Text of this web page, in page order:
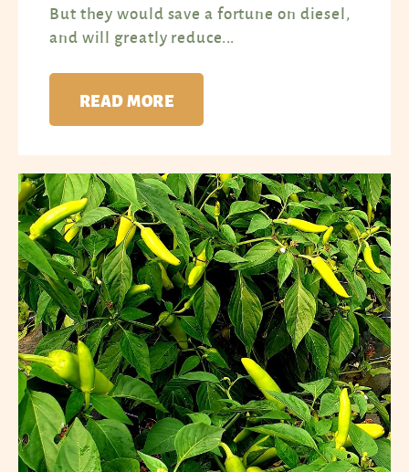
But they would save a fortune on diesel,
and will greatly reduce...
READ MORE